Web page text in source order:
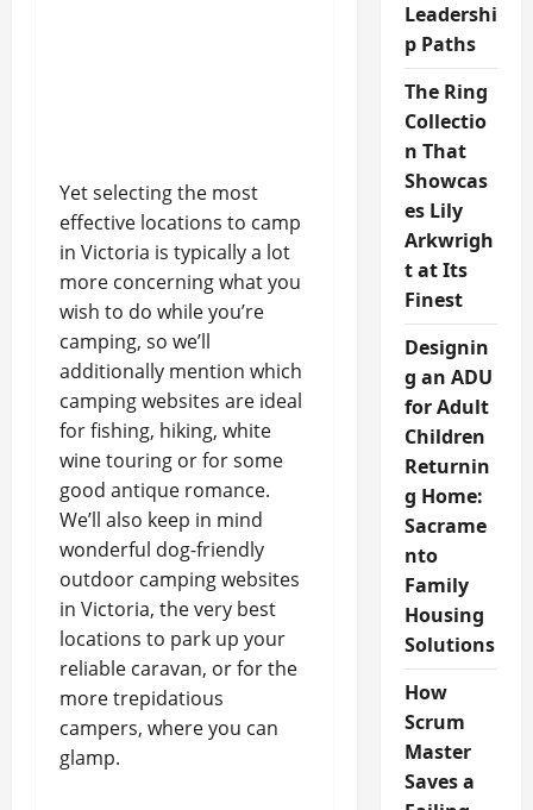
Yet selecting the most
effective locations to camp
in Victoria is typically a lot
more concerning what you
wish to do while you’re
camping, so we’ll
additionally mention which
camping websites are ideal
for fishing, hiking, white
wine touring or for some
good antique romance.
We’ll also keep in mind
wonderful dog-friendly
outdoor camping websites
in Victoria, the very best
locations to park up your
reliable caravan, or for the
more trepidatious
campers, where you can
glamp.
Leadershi
p Paths
The Ring
Collectio
n That
Showcas
es Lily
Arkwrigh
t at Its
Finest
Designin
g an ADU
for Adult
Children
Returnin
g Home:
Sacrame
nto
Family
Housing
Solutions
How
Scrum
Master
Saves a